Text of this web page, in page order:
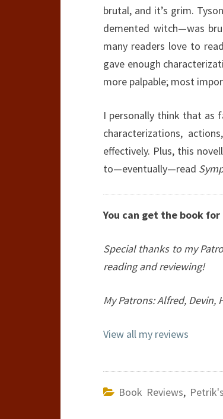
brutal, and it’s grim.
demented witch—was
many readers love to
gave enough
more palpable; most
I personally think that as
characterizations,
effectively. Plus, this
to—eventually—read
You can get the book for
Special thanks to my
reading and reviewing!
My Patrons: Alfred,
View all my reviews
Book Reviews,